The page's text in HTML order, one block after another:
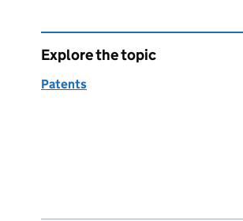
Explore the topic
Patents